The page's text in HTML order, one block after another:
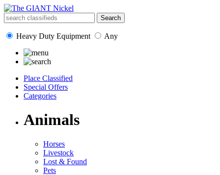
Heavy Duty Equipment Any
Place Classified
Special Offers
Categories
Animals
Horses
Livestock
Lost & Found
Pets